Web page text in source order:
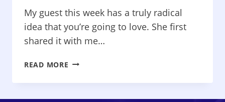
My guest this week has a truly radical
idea that you’re going to love. She first
shared it with me…
READ MORE NONPROFIT
–